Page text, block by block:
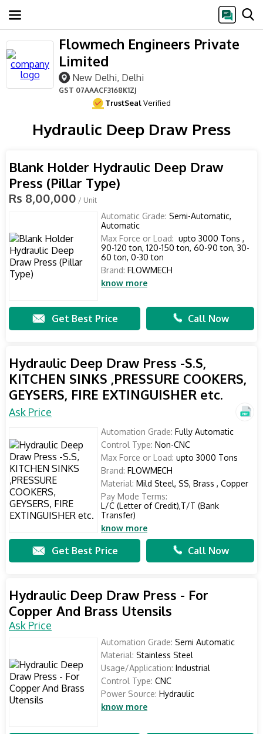
Flowmech Engineers Private
Limited
New Delhi, Delhi
GST 07AAACF3168K1ZJ
TrustSealVerified
Hydraulic Deep Draw Press
Blank Holder Hydraulic Deep Draw
Press (Pillar Type)
Rs 8,00,000 / Unit
Automatic Grade: Semi-Automatic,
Automatic
Max Force or Load: upto 3000 Tons ,
90-120 ton, 120-150 ton, 60-90 ton, 30-
60 ton, 0-30 ton
Brand: FLOWMECH
know more
Get Best Price Call Now
Hydraulic Deep Draw Press -S.S,
KITCHEN SINKS ,PRESSURE COOKERS,
GEYSERS, FIRE EXTINGUISHER etc.
Ask Price
Automation Grade: Fully Automatic
Control Type: Non-CNC
Max Force or Load: upto 3000 Tons
Brand: FLOWMECH
Material: Mild Steel, SS, Brass , Copper
Pay Mode Terms:
L/C (Letter of Credit),T/T (Bank
Transfer)
know more
Get Best Price Call Now
Hydraulic Deep Draw Press - For
Copper And Brass Utensils
Ask Price
Automation Grade: Semi Automatic
Material: Stainless Steel
Usage/Application: Industrial
Control Type: CNC
Power Source: Hydraulic
know more